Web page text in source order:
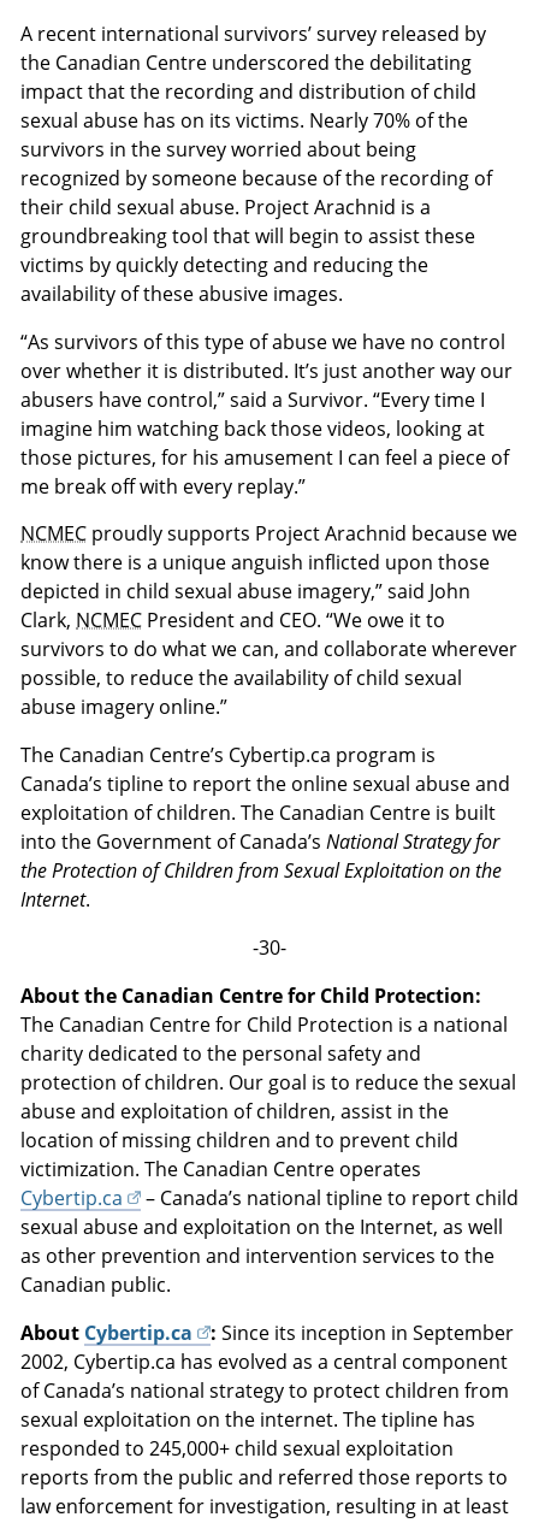
A recent international survivors’ survey released by
the Canadian Centre underscored the debilitating
impact that the recording and distribution of child
sexual abuse has on its victims. Nearly 70% of the
survivors in the survey worried about being
recognized by someone because of the recording of
their child sexual abuse. Project Arachnid is a
groundbreaking tool that will begin to assist these
victims by quickly detecting and reducing the
availability of these abusive images.
“As survivors of this type of abuse we have no control
over whether it is distributed. It’s just another way our
abusers have control,” said a Survivor. “Every time I
imagine him watching back those videos, looking at
those pictures, for his amusement I can feel a piece of
me break off with every replay.”
NCMEC proudly supports Project Arachnid because we
know there is a unique anguish inflicted upon those
depicted in child sexual abuse imagery,” said John
Clark,NCMEC President and CEO. “We owe it to
survivors to do what we can, and collaborate wherever
possible, to reduce the availability of child sexual
abuse imagery online.”
The Canadian Centre’s Cybertip.ca program is
Canada’s tipline to report the online sexual abuse and
exploitation of children. The Canadian Centre is built
into the Government of Canada’sNational Strategy for
the Protection of Children from Sexual Exploitation on the
Internet.
-30-
About the Canadian Centre for Child Protection:
The Canadian Centre for Child Protection is a national
charity dedicated to the personal safety and
protection of children. Our goal is to reduce the sexual
abuse and exploitation of children, assist in the
location of missing children and to prevent child
victimization. The Canadian Centre operates
Cybertip.ca
– Canada’s national tipline to report child
sexual abuse and exploitation on the Internet, as well
as other prevention and intervention services to the
Canadian public.
About Cybertip.ca : Since its inception in September
2002, Cybertip.ca has evolved as a central component
of Canada’s national strategy to protect children from
sexual exploitation on the internet. The tipline has
responded to 245,000+ child sexual exploitation
reports from the public and referred those reports to
law enforcement for investigation, resulting in at least